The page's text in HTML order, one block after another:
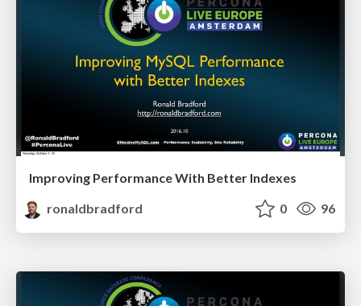
Improving Performance With Better Indexes
ronaldbradford
0 96